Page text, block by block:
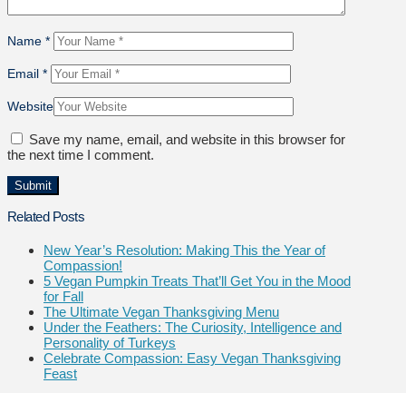
Name *
Email *
Website
Save my name, email, and website in this browser for
the next time I comment.
Related Posts
New Year’s Resolution: Making This the Year of
Compassion!
5 Vegan Pumpkin Treats That’ll Get You in the Mood
for Fall
The Ultimate Vegan Thanksgiving Menu
Under the Feathers: The Curiosity, Intelligence and
Personality of Turkeys
Celebrate Compassion: Easy Vegan Thanksgiving
Feast